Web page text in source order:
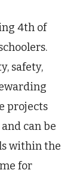
4th of
safety,
projects
can be
within the
for